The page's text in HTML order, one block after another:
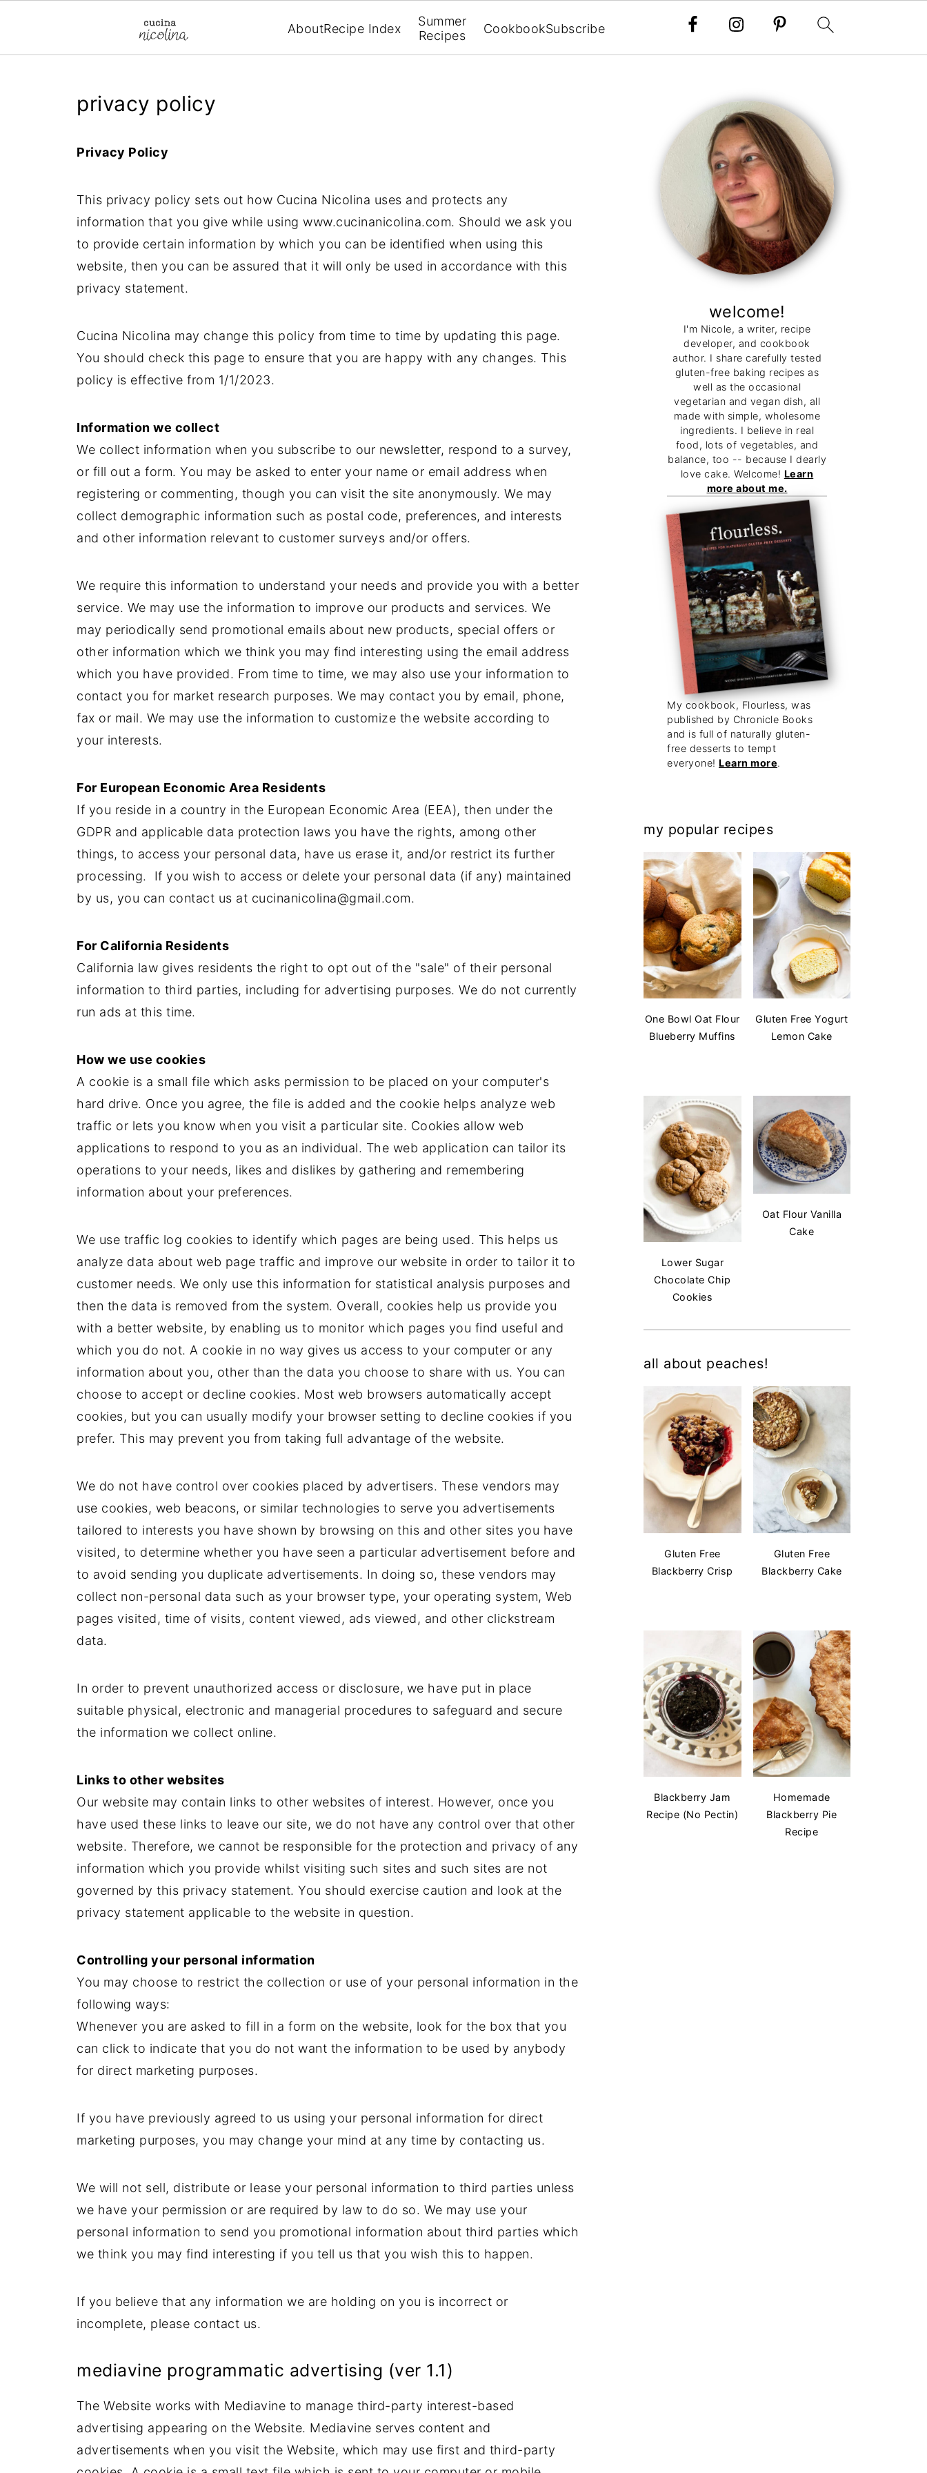
AboutRecipe Index
Summer
Recipes
CookbookSubscribe
privacy policy
Privacy Policy
This privacy policy sets out how Cucina Nicolina uses and protects any
information that you give while using www.cucinanicolina.com. Should we ask you
to provide certain information by which you can be identified when using this
website, then you can be assured that it will only be used in accordance with this
privacy statement.
Cucina Nicolina may change this policy from time to time by updating this page.
You should check this page to ensure that you are happy with any changes. This
policy is effective from 1/1/2023.
Information we collect
We collect information when you subscribe to our newsletter, respond to a survey,
or fill out a form. You may be asked to enter your name or email address when
registering or commenting, though you can visit the site anonymously. We may
collect demographic information such as postal code, preferences, and interests
and other information relevant to customer surveys and/or offers.
We require this information to understand your needs and provide you with a better
service. We may use the information to improve our products and services. We
may periodically send promotional emails about new products, special offers or
other information which we think you may find interesting using the email address
which you have provided. From time to time, we may also use your information to
contact you for market research purposes. We may contact you by email, phone,
fax or mail. We may use the information to customize the website according to
your interests.
For European Economic Area Residents
If you reside in a country in the European Economic Area (EEA), then under the
GDPR and applicable data protection laws you have the rights, among other
things, to access your personal data, have us erase it, and/or restrict its further
processing. If you wish to access or delete your personal data (if any) maintained
by us, you can contact us at cucinanicolina@gmail.com.
For California Residents
California law gives residents the right to opt out of the "sale" of their personal
information to third parties, including for advertising purposes. We do not currently
run ads at this time.
How we use cookies
A cookie is a small file which asks permission to be placed on your computer's
hard drive. Once you agree, the file is added and the cookie helps analyze web
traffic or lets you know when you visit a particular site. Cookies allow web
applications to respond to you as an individual. The web application can tailor its
operations to your needs, likes and dislikes by gathering and remembering
information about your preferences.
We use traffic log cookies to identify which pages are being used. This helps us
analyze data about web page traffic and improve our website in order to tailor it to
customer needs. We only use this information for statistical analysis purposes and
then the data is removed from the system. Overall, cookies help us provide you
with a better website, by enabling us to monitor which pages you find useful and
which you do not. A cookie in no way gives us access to your computer or any
information about you, other than the data you choose to share with us. You can
choose to accept or decline cookies. Most web browsers automatically accept
cookies, but you can usually modify your browser setting to decline cookies if you
prefer. This may prevent you from taking full advantage of the website.
We do not have control over cookies placed by advertisers. These vendors may
use cookies, web beacons, or similar technologies to serve you advertisements
tailored to interests you have shown by browsing on this and other sites you have
visited, to determine whether you have seen a particular advertisement before and
to avoid sending you duplicate advertisements. In doing so, these vendors may
collect non-personal data such as your browser type, your operating system, Web
pages visited, time of visits, content viewed, ads viewed, and other clickstream
data.
In order to prevent unauthorized access or disclosure, we have put in place
suitable physical, electronic and managerial procedures to safeguard and secure
the information we collect online.
Links to other websites
Our website may contain links to other websites of interest. However, once you
have used these links to leave our site, we do not have any control over that other
website. Therefore, we cannot be responsible for the protection and privacy of any
information which you provide whilst visiting such sites and such sites are not
governed by this privacy statement. You should exercise caution and look at the
privacy statement applicable to the website in question.
Controlling your personal information
You may choose to restrict the collection or use of your personal information in the
following ways:
Whenever you are asked to fill in a form on the website, look for the box that you
can click to indicate that you do not want the information to be used by anybody
for direct marketing purposes.
If you have previously agreed to us using your personal information for direct
marketing purposes, you may change your mind at any time by contacting us.
We will not sell, distribute or lease your personal information to third parties unless
we have your permission or are required by law to do so. We may use your
personal information to send you promotional information about third parties which
we think you may find interesting if you tell us that you wish this to happen.
If you believe that any information we are holding on you is incorrect or
incomplete, please contact us.
mediavine programmatic advertising (ver 1.1)
The Website works with Mediavine to manage third-party interest-based
advertising appearing on the Website. Mediavine serves content and
advertisements when you visit the Website, which may use first and third-party
welcome!
I'm Nicole, a writer, recipe
developer, and cookbook
author. I share carefully tested
gluten-free baking recipes as
well as the occasional
vegetarian and vegan dish, all
made with simple, wholesome
ingredients. I believe in real
food, lots of vegetables, and
balance, too -- because I dearly
love cake. Welcome! Learn
more about me.
My cookbook, Flourless, was
published by Chronicle Books
and is full of naturally gluten-
free desserts to tempt
everyone! Learn more.
my popular recipes
One Bowl Oat Flour
Blueberry Muffins
Gluten Free Yogurt
Lemon Cake
Lower Sugar
Chocolate Chip
Cookies
Oat Flour Vanilla
Cake
all about peaches!
Gluten Free
Blackberry Crisp
Gluten Free
Blackberry Cake
Blackberry Jam
Recipe (No Pectin)
Homemade
Blackberry Pie
Recipe